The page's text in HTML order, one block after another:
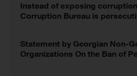
Instead of exposing
Corruption Bureau is
Statement by Georgian Non-
Organizations On the Ban of